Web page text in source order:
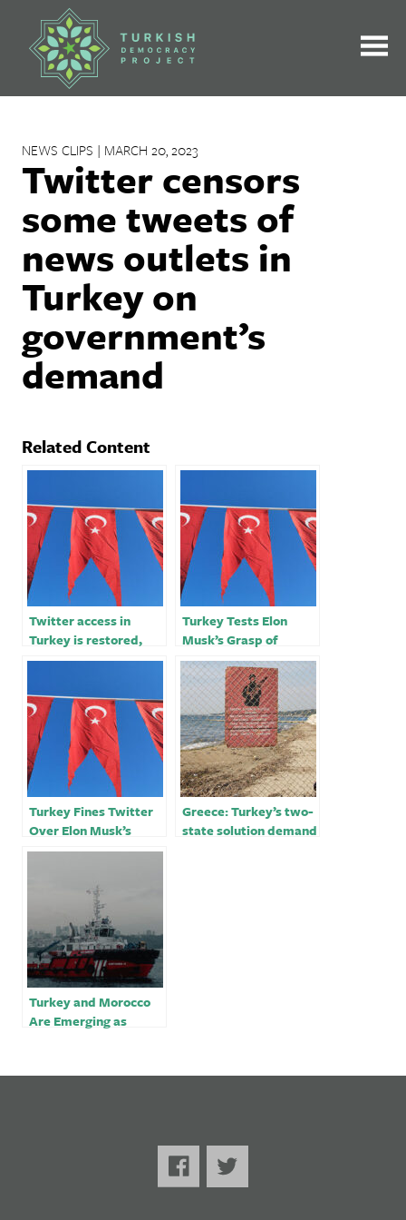
contentNEWS CLIPS | MARCH 20, 2023
Twitter censors
some tweets of
news outlets in
Turkey on
government’s
demand
Related Content
Twitter access in
Turkey is restored,
according to network
Turkey Tests Elon
Musk’s Grasp of
Twitter
Turkey Fines Twitter
Over Elon Musk’s
Takeover
Greece: Turkey’s two-
state solution demand
Turkey and Morocco
Are Emerging as
EU Ban